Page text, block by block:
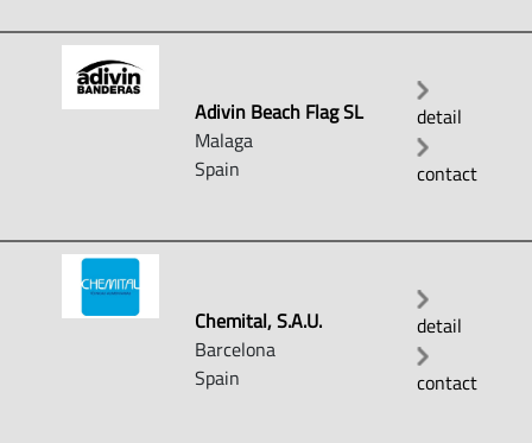
Adivin Beach Flag SL
Malaga
Spain
detail
contact
Chemital, S.A.U.
Barcelona
Spain
detail
contact